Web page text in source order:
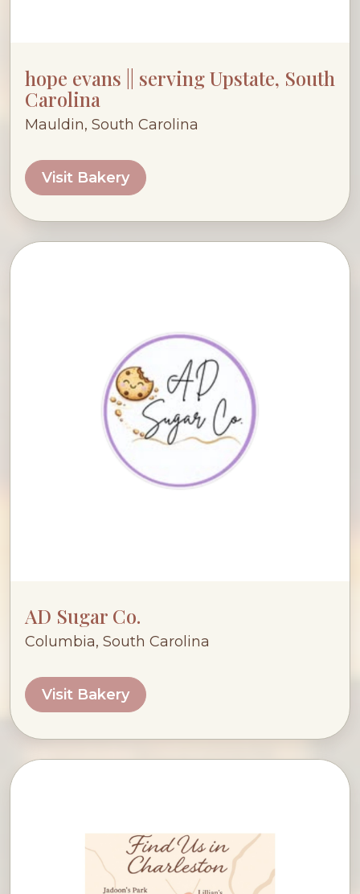
hope evans || serving Upstate, South
Carolina
Mauldin, South Carolina
Visit Bakery
AD Sugar Co.
Columbia, South Carolina
Visit Bakery